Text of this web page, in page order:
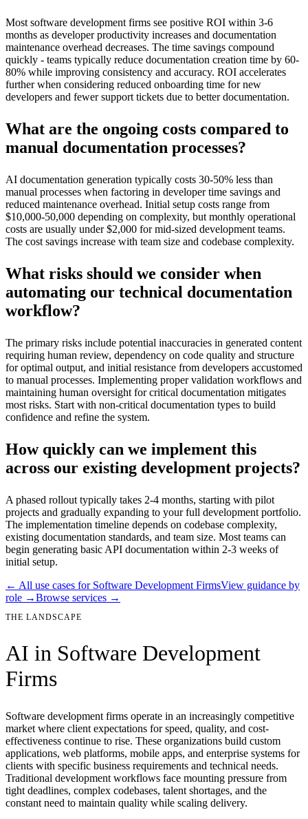
Most software development firms see positive ROI within 3-6
months as developer productivity increases and documentation
maintenance overhead decreases. The time savings compound
quickly - teams typically reduce documentation creation time by 60-
80% while improving consistency and accuracy. ROI accelerates
further when considering reduced onboarding time for new
developers and fewer support tickets due to better documentation.
What are the ongoing costs compared to
manual documentation processes?
AI documentation generation typically costs 30-50% less than
manual processes when factoring in developer time savings and
reduced maintenance overhead. Initial setup costs range from
$10,000-50,000 depending on complexity, but monthly operational
costs are usually under $2,000 for mid-sized development teams.
The cost savings increase with team size and codebase complexity.
What risks should we consider when
automating our technical documentation
workflow?
The primary risks include potential inaccuracies in generated content
requiring human review, dependency on code quality and structure
for optimal output, and initial resistance from developers accustomed
to manual processes. Implementing proper validation workflows and
maintaining human oversight for critical documentation mitigates
most risks. Start with non-critical documentation types to build
confidence and refine the system.
How quickly can we implement this
across our existing development projects?
A phased rollout typically takes 2-4 months, starting with pilot
projects and gradually expanding to your full development portfolio.
The implementation timeline depends on codebase complexity,
existing documentation standards, and team size. Most teams can
begin generating basic API documentation within 2-3 weeks of
initial setup.
← All use cases for Software Development FirmsView guidance by
role →Browse services →
THE LANDSCAPE
AI in Software Development
Firms
Software development firms operate in an increasingly competitive
market where client expectations for speed, quality, and cost-
effectiveness continue to rise. These organizations build custom
applications, web platforms, mobile apps, and enterprise systems for
clients with specific business requirements and technical needs.
Traditional development workflows face mounting pressure from
tight deadlines, complex codebases, talent shortages, and the
constant need to maintain quality while scaling delivery.